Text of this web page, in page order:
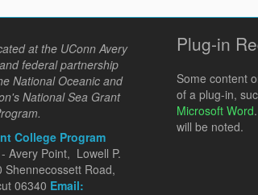
at the UConn Avery
federal partnership
National Oceanic and
National Sea Grant
College Program
Avery Point, Lowell P.
Shennecossett Road,
06340 Email:
Plug-in
Some content
of a plug-in,
Microsoft Word
will be noted.